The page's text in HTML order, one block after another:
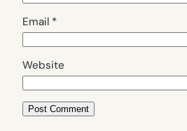
Email *
Website